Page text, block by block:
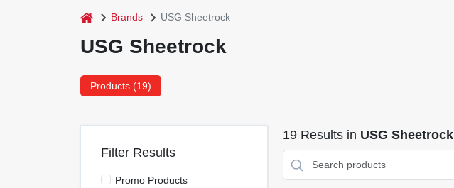
home Brands USG Sheetrock
USG Sheetrock
Products (19)
Filter Results
Promo Products
19Results in USG Sheetrock